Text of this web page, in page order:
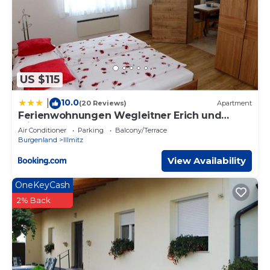
US $115
10.0(20 Reviews) Apartment
Ferienwohnungen Wegleitner Erich und
Michaela
Air Conditioner Parking
Balcony/Terrace
Burgenland
Illmitz
View Availability
OneKeyCash
2% Back